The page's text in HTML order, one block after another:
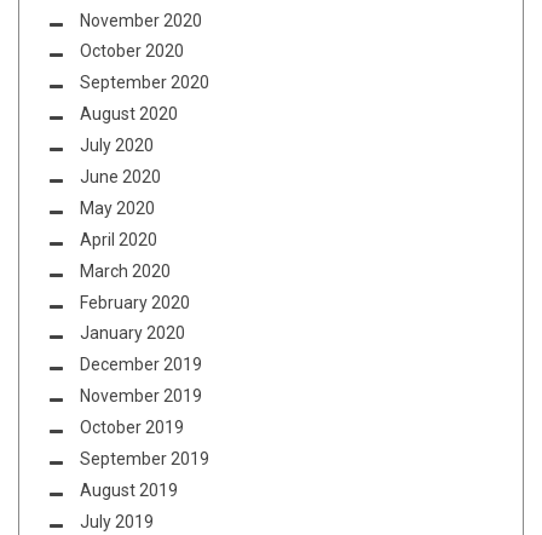
November 2020
October 2020
September 2020
August 2020
July 2020
June 2020
May 2020
April 2020
March 2020
February 2020
January 2020
December 2019
November 2019
October 2019
September 2019
August 2019
July 2019